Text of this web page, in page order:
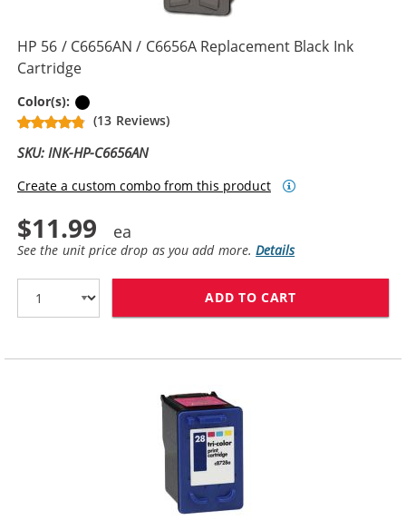
HP 56 / C6656AN / C6656A Replacement Black Ink
Cartridge
Color(s):
(13 Reviews)
SKU: INK-HP-C6656AN
Create a custom combo from this product
$11.99
See the unit price drop as you add more.Details
ADD TO CART